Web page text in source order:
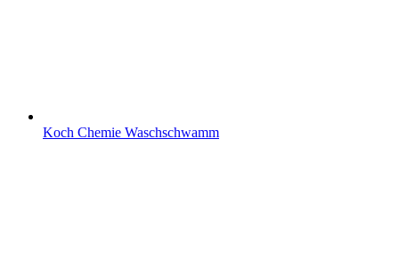
Koch Chemie Waschschwamm